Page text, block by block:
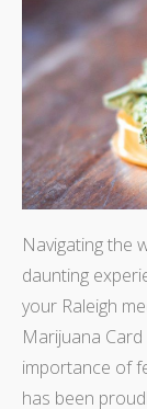
Navigating the
daunting
your Raleigh
Marijuana
importance of
has been